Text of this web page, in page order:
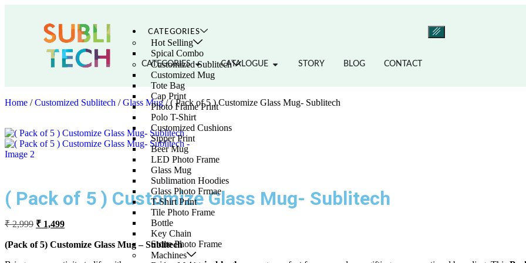
CATEGORIES
Hot Selling
Spical Combo
Customized Sublitech
Customized Mug
Tote Bag
Cap Print
Photo Frame Print
Polo T-Shirt
Customized Cushions
Sipper Print
Beer Mug
LED Photo Frame
Glass Mug
Sublimation Hoodies
Glass Photo Frmae
T-Shirt Print
Tile Photo Frame
Bottle
Key Chain
Stone Photo Frame
Machines
CATEGORIES CATALOGUE STORY BLOG CONTACT
Home /Customized Sublitech /Glass Mug/ ( Pack of 5 ) Customize Glass Mug- Sublitech
( Pack of 5 ) Customize Glass Mug- Sublitech
₹2,999 ₹ 1,499
(Pack of 5) Customize Glass Mug – Sublitech